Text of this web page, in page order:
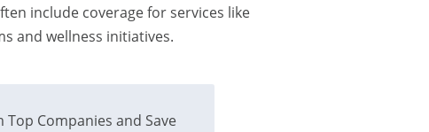
include coverage for services like
and wellness initiatives.
Companies and Save